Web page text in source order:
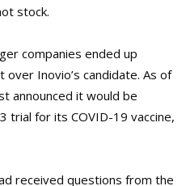
stock.
companies ended up
Inovio’s candidate. As of
announced it would be
trial for its COVID-19 vaccine,
received questions from the